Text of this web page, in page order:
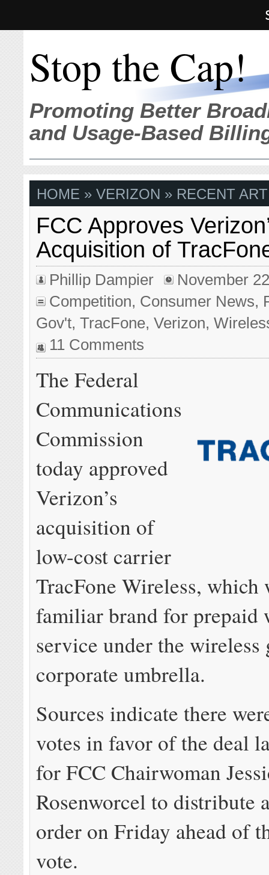
Stop the Cap!
Promoting Better
and Usage-Based
HOME » VERIZON » RECENT
FCC Approves
Acquisition of
Phillip Dampier
November
Competition, Consumer News,
Gov't,TracFone,Verizon,
11 Comments
The Federal
Communications
Commission
today approved
Verizon’s
acquisition of
low-cost carrier
TracFone Wireless,
familiar brand for prepaid
service under the wireless
corporate umbrella.
Sources indicate there
votes in favor of the deal
for FCC Chairwoman
Rosenworcel to distribute
order on Friday ahead of
vote.